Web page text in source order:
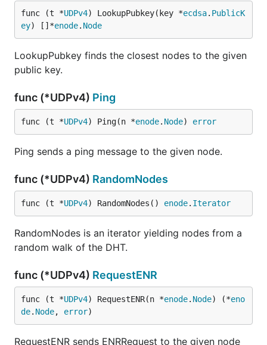
func (t *UDPv4) LookupPubkey(key *ecdsa. PublicK
ey) []*enode. Node
LookupPubkey finds the closest nodes to the given
public key.
func (*UDPv4) Ping
func (t *UDPv4) Ping(n *enode. Node) error
Ping sends a ping message to the given node.
func (*UDPv4) RandomNodes
func (t *UDPv4) RandomNodes() enode. Iterator
RandomNodes is an iterator yielding nodes from a
random walk of the DHT.
func (*UDPv4) RequestENR
func (t *UDPv4) RequestENR(n *enode. Node) (*eno
de. Node, error)
RequestENR sends ENRRequest to the given node